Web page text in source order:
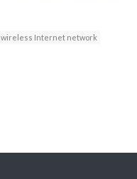
wireless Internet network